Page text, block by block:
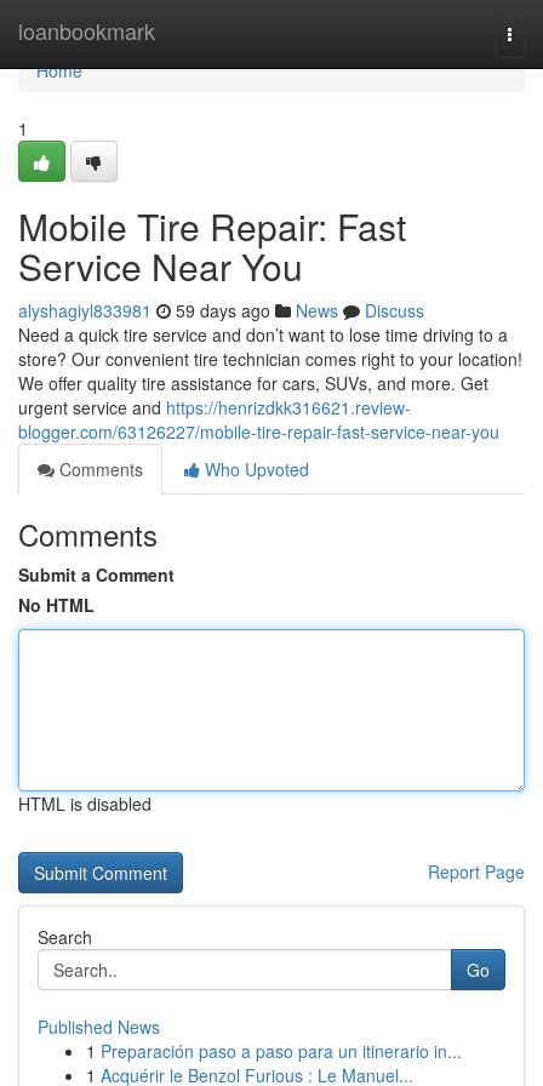
loanbookmark
Home
Home
1
Mobile Tire Repair: Fast
Service Near You
alyshagiyl833981 59 days ago News
Discuss
Need a quick tire service and don’t want to lose time driving to a
store? Our convenient tire technician comes right to your location!
We offer quality tire assistance for cars, SUVs, and more. Get
urgent service and https://henrizdkk316621.review-
blogger.com/63126227/mobile-tire-repair-fast-service-near-you
Comments
Who Upvoted
Comments
Submit a Comment
No HTML
HTML is disabled
Report Page
Search
Go
Published News
1 Preparación paso a paso para un itinerario in...
1 Acquérir le Benzol Furious : Le Manuel...